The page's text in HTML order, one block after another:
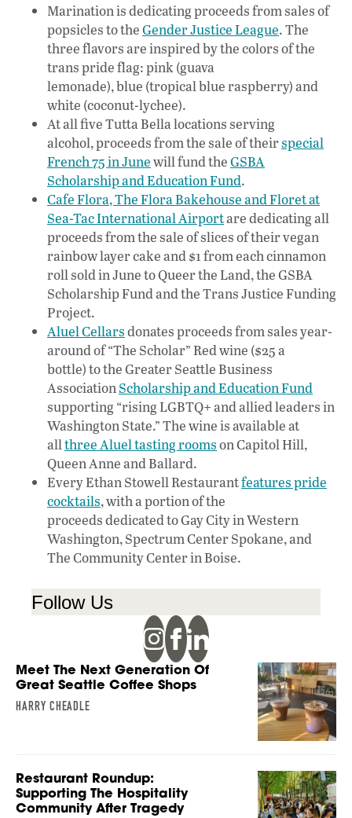
Marination is dedicating proceeds from sales of
popsicles to theGender Justice League. The
three flavors are inspired by the colors of the
trans pride flag: pink (guava
lemonade), blue (tropical blue raspberry) and
white (coconut-lychee).
At all five Tutta Bella locations serving
alcohol, proceeds from the sale of theirspecial
French 75 in Junewill fund theGSBA
Scholarship and Education Fund.
Cafe Flora, The Flora Bakehouse and Floret at
Sea-Tac International Airportare dedicating all
proceeds from the sale of slices of their vegan
rainbow layer cake and $1 from each cinnamon
roll sold in June to Queer the Land, the GSBA
Scholarship Fund and the Trans Justice Funding
Project.
Aluel Cellarsdonates proceeds from sales year-
around of “The Scholar” Red wine ($25 a
bottle) to the Greater Seattle Business
AssociationScholarship and Education Fund
supporting “rising LGBTQ+ and allied leaders in
Washington State.” The wine is available at
allthree Aluel tasting roomson Capitol Hill,
Queen Anne and Ballard.
Every Ethan Stowell Restaurantfeatures pride
cocktails, with a portion of the
proceeds dedicated to Gay City in Western
Washington, Spectrum Center Spokane, and
The Community Center in Boise.
Follow Us
Meet The Next Generation Of
Great Seattle Coffee Shops
HARRY CHEADLE
Restaurant Roundup:
Supporting The Hospitality
Community After Tragedy